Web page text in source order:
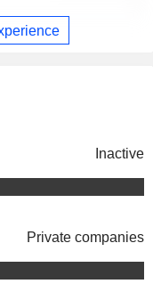
Inactive
Private companies